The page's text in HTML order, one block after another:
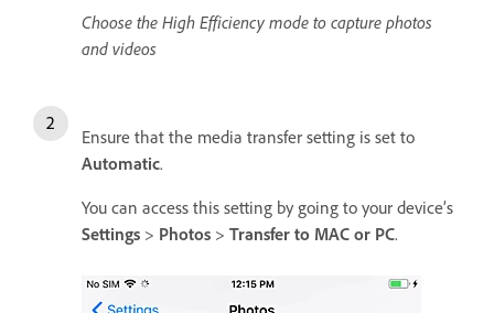
Choose the High Efficiency mode to capture photos
and videos
Ensure that the media transfer setting is set to
Automatic.
You can access this setting by going to your device’s
Settings > Photos > Transfer to MAC or PC.